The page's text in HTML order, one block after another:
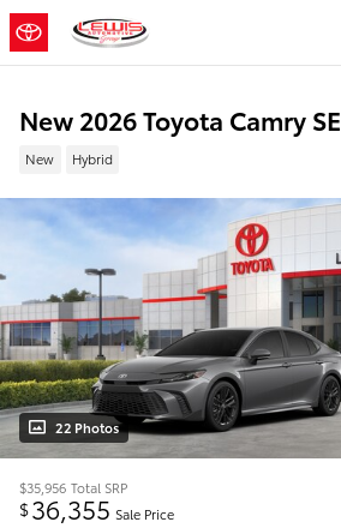
Skip to main content
New 2026 Toyota Camry SE
New Hybrid
22 Photos
$35,956 Total SRP
$36,355 Sale Price